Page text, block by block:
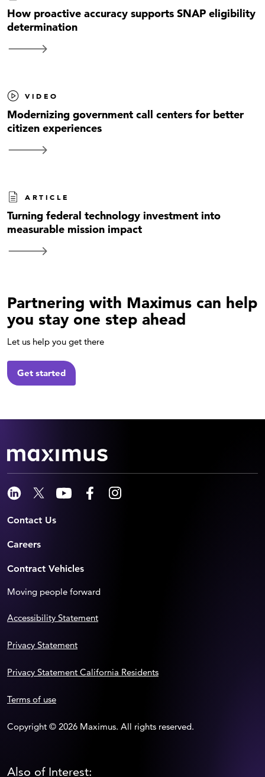
How proactive accuracy supports SNAP eligibility
determination
VIDEO
Modernizing government call centers for better
citizen experiences
ARTICLE
Turning federal technology investment into
measurable mission impact
Partnering with Maximus can help
you stay one step ahead
Let us help you get there
Get started
Contact Us
Careers
Contract Vehicles
Moving people forward
Copyright © 2026 Maximus. All rights reserved.
Accessibility Statement
Privacy Statement
Privacy Statement California Residents
Terms of use
Also of Interest: